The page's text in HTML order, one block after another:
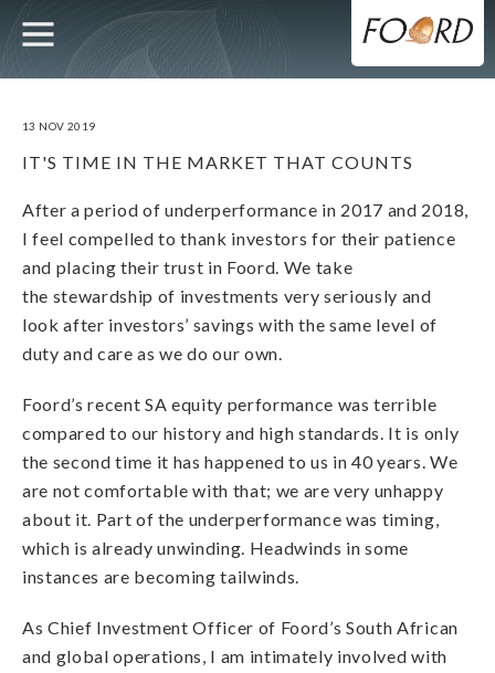
Skip
to
main
content
MAIN
NAVIGATION
UTILITY
13 NOV 2019
IT'S TIME IN THE MARKET THAT COUNTS
After a period of underperformance in 2017 and 2018,
I feel compelled to thank investors for their patience
and placing their trust in Foord. We take
the stewardship of investments very seriously and
look after investors’ savings with the same level of
duty and care as we do our own.
Foord’s recent SA equity performance was terrible
compared to our history and high standards. It is only
the second time it has happened to us in 40 years. We
are not comfortable with that; we are very unhappy
about it. Part of the underperformance was timing,
which is already unwinding. Headwinds in some
instances are becoming tailwinds.
As Chief Investment Officer of Foord’s South African
and global operations, I am intimately involved with